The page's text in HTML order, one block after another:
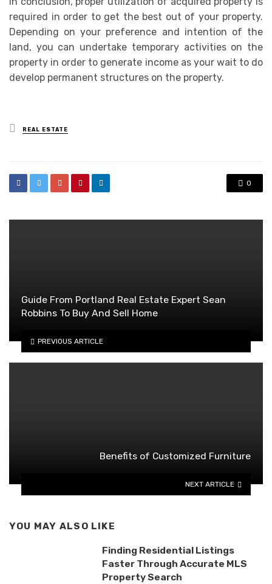
required in order to get the best out of your property.
Depending on your preference and intention of the
land, you can undertake temporary activities on the
property in order to generate income as your wait to do
develop permanent structures on the property.
Posted
in
REAL ESTATE
0
Guide From Portland Real Estate Expert Sean
Robbins To Buy And Sell Home
PREVIOUS ARTICLE
Benefits of Customized Furniture
NEXT ARTICLE
YOU MAY ALSO LIKE
Finding Residential Listings
Faster Through Accurate MLS
Property Search